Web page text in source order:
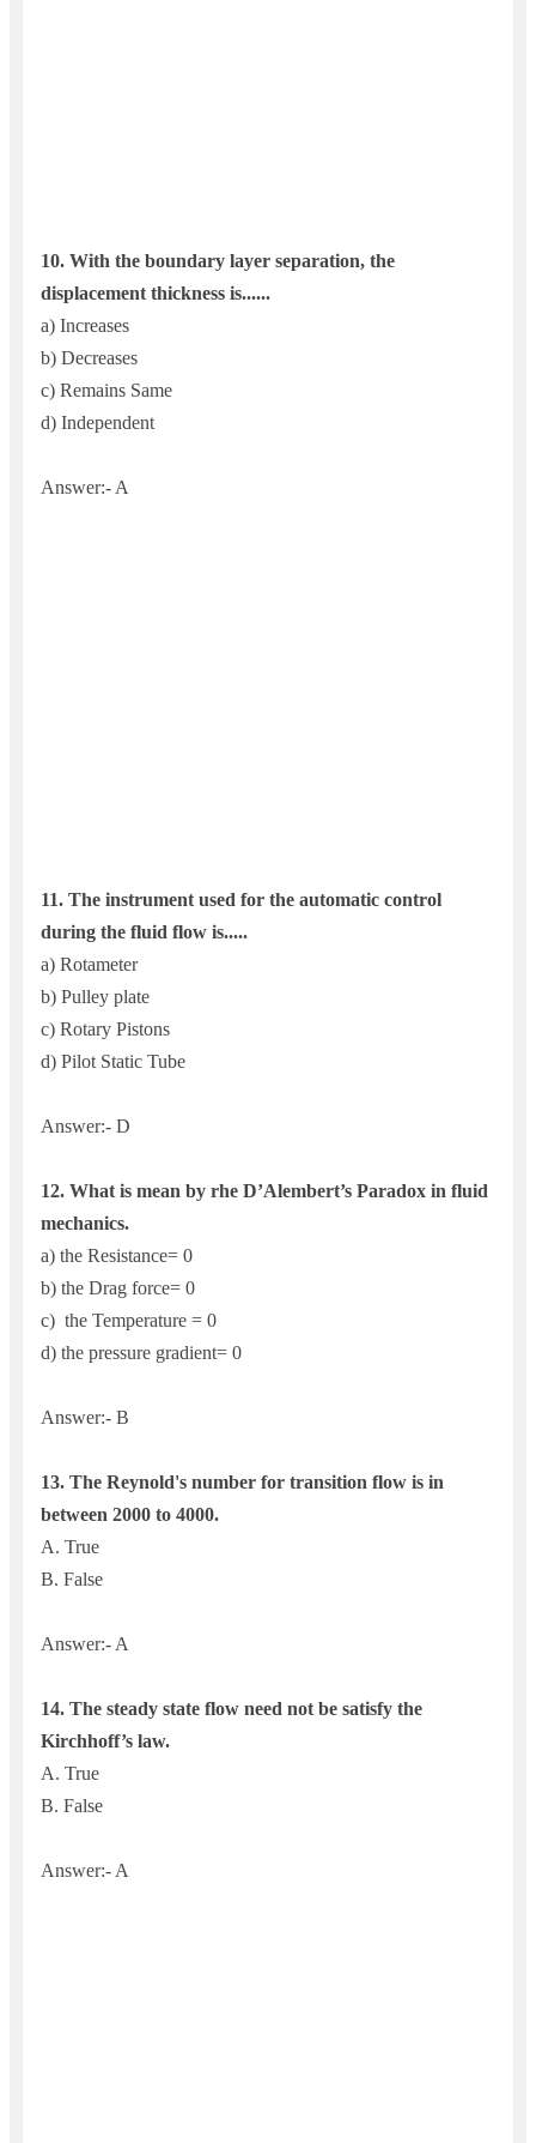
10. With the boundary layer separation, the
displacement thickness is......
a) Increases
b) Decreases
c) Remains Same
d) Independent
Answer:- A
11. The instrument used for the automatic control
during the fluid flow is.....
a) Rotameter
b) Pulley plate
c) Rotary Pistons
d) Pilot Static Tube
Answer:- D
12. What is mean by rhe D’Alembert’s Paradox in fluid
mechanics.
a) the Resistance= 0
b) the Drag force= 0
c) the Temperature = 0
d) the pressure gradient= 0
Answer:- B
13. The Reynold's number for transition flow is in
between 2000 to 4000.
A. True
B. False
Answer:- A
14. The steady state flow need not be satisfy the
Kirchhoff’s law.
A. True
B. False
Answer:- A